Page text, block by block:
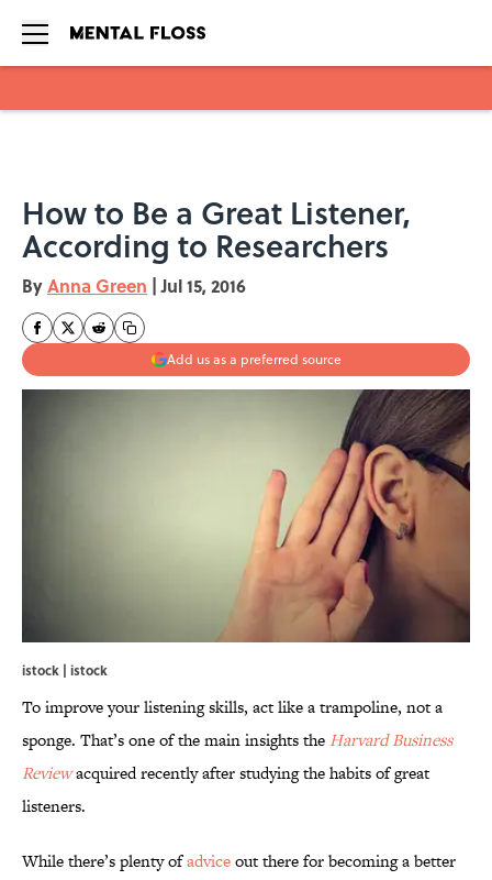
How to Be a Great Listener,
According to Researchers
ByAnna Green | Jul 15, 2016
Add us as a preferred source
istock | istock
To improve your listening skills, act like a trampoline, not a
sponge. That’s one of the main insights the Harvard Business
Reviewacquired recently after studying the habits of great
listeners.
While there’s plenty ofadviceout there for becoming a better